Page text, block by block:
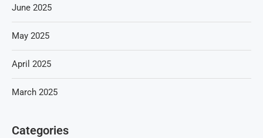
June 2025
May 2025
April 2025
March 2025
Categories